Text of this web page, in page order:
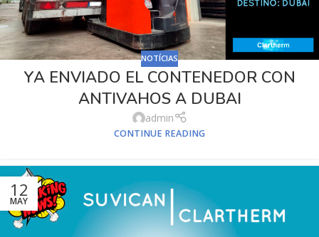
NOTÍCIAS
YA ENVIADO EL CONTENEDOR CON
ANTIVAHOS A DUBAI
admin
CONTINUE READING
12
MAY